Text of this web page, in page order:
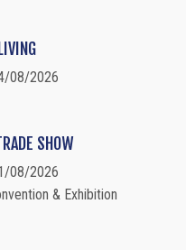
08/2026
SHOW
08/2026
& Exhibition